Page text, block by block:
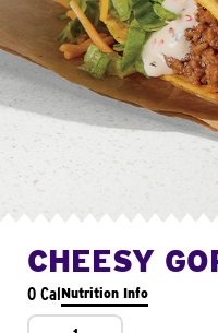
CHEESY
0 CalNutrition Info